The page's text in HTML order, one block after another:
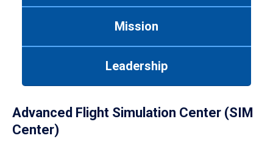
Mission
Leadership
Advanced Flight Simulation Center (SIM
Center)